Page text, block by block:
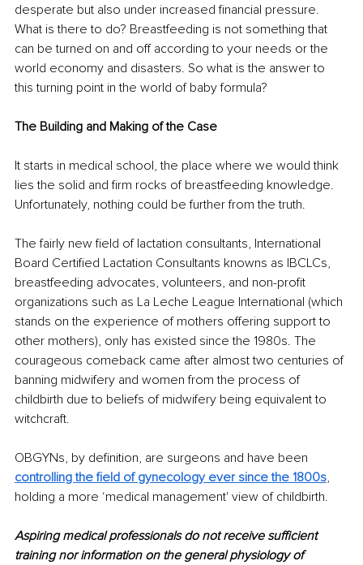
desperate but also under increased financial pressure.
What is there to do? Breastfeeding is not something that
can be turned on and off according to your needs or the
world economy and disasters. So what is the answer to
this turning point in the world of baby formula?
The Building and Making of the Case
It starts in medical school, the place where we would think
lies the solid and firm rocks of breastfeeding knowledge.
Unfortunately, nothing could be further from the truth.
The fairly new field of lactation consultants, International
Board Certified Lactation Consultants knowns as IBCLCs,
breastfeeding advocates, volunteers, and non-profit
organizations such as La Leche League International (which
stands on the experience of mothers offering support to
other mothers), only has existed since the 1980s. The
courageous comeback came after almost two centuries of
banning midwifery and women from the process of
childbirth due to beliefs of midwifery being equivalent to
witchcraft.
OBGYNs, by definition, are surgeons and have been
controlling the field of gynecology ever since the 1800s,
holding a more ‘medical management' view of childbirth.
Aspiring medical professionals do not receive sufficient
training nor information on the general physiology of